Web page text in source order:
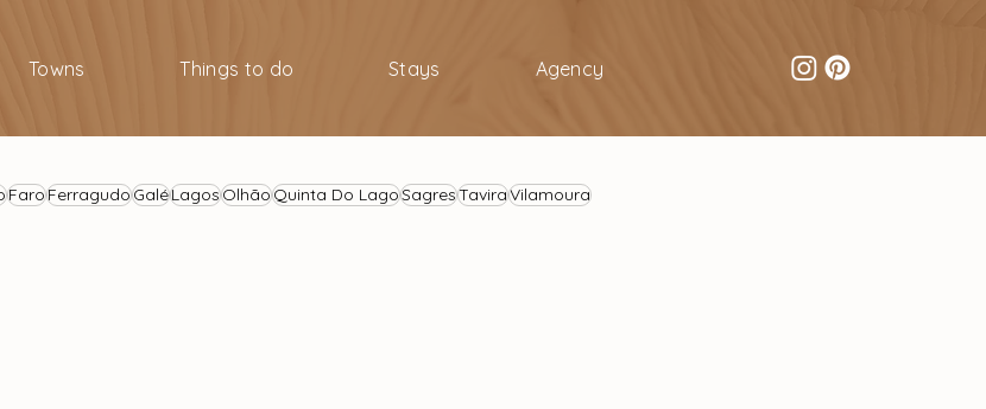
Towns Things to do Stays Agency
FaroFerragudoGaléLagosOlhãoQuinta Do LagoSagresTaviraVilamoura